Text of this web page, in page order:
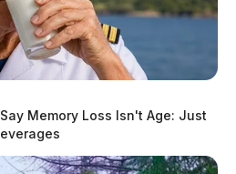
Memory Loss Isn't Age: Just